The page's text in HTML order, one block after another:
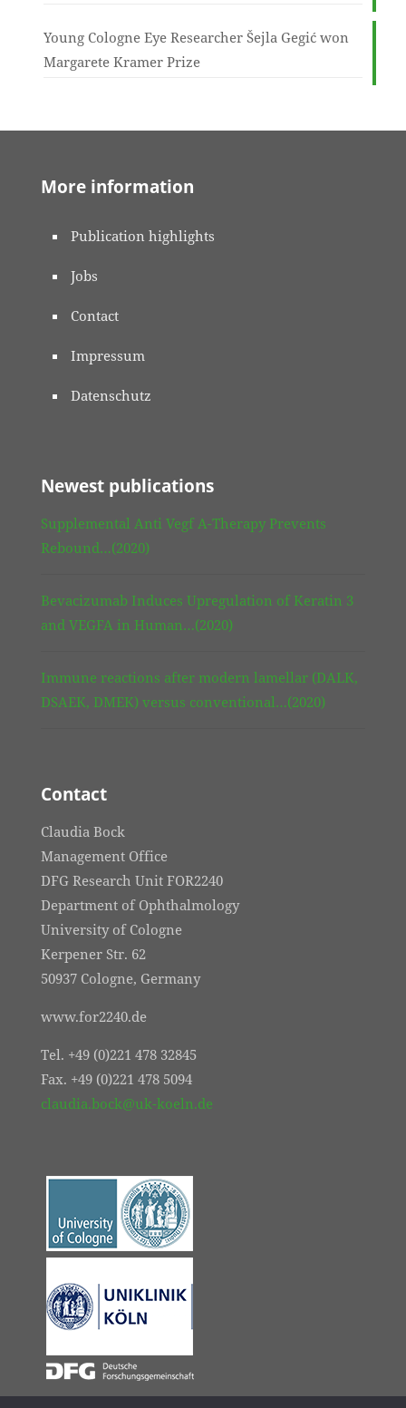
Young Cologne Eye Researcher Šejla Gegić won
Margarete Kramer Prize
More information
Publication highlights
Jobs
Contact
Impressum
Datenschutz
Newest publications
Supplemental Anti Vegf A-Therapy Prevents
Rebound…(2020)
Bevacizumab Induces Upregulation of Keratin 3
and VEGFA in Human…(2020)
Immune reactions after modern lamellar (DALK,
DSAEK, DMEK) versus conventional…(2020)
Contact
Claudia Bock
Management Office
DFG Research Unit FOR2240
Department of Ophthalmology
University of Cologne
Kerpener Str. 62
50937 Cologne, Germany
www.for2240.de
Tel. +49 (0)221 478 32845
Fax. +49 (0)221 478 5094
claudia.bock@uk-koeln.de